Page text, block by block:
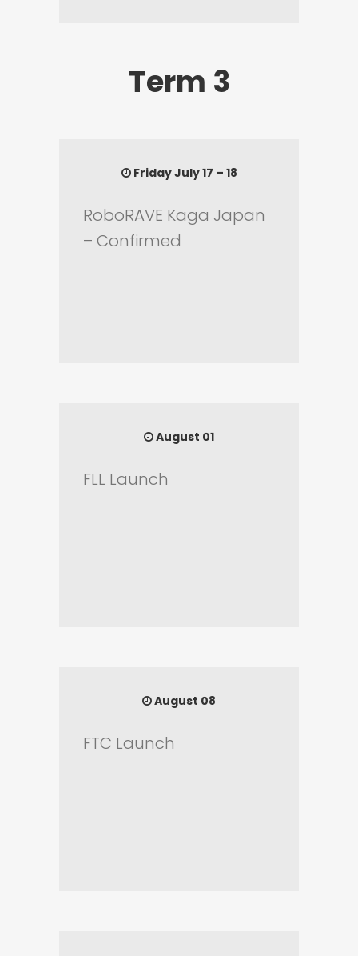
Term 3
Friday July 17 – 18
RoboRAVE Kaga Japan
– Confirmed
August 01
FLL Launch
August 08
FTC Launch